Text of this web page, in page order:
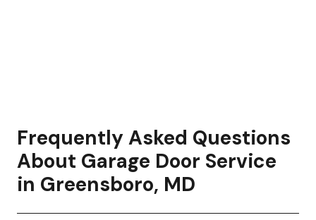
Frequently Asked Questions
About Garage Door Service
in Greensboro, MD